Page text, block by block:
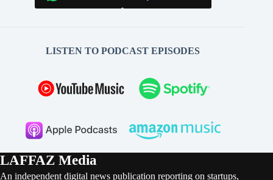
LISTEN TO PODCAST EPISODES
LAFFAZ Media
An independent digital news publication reporting on startups,